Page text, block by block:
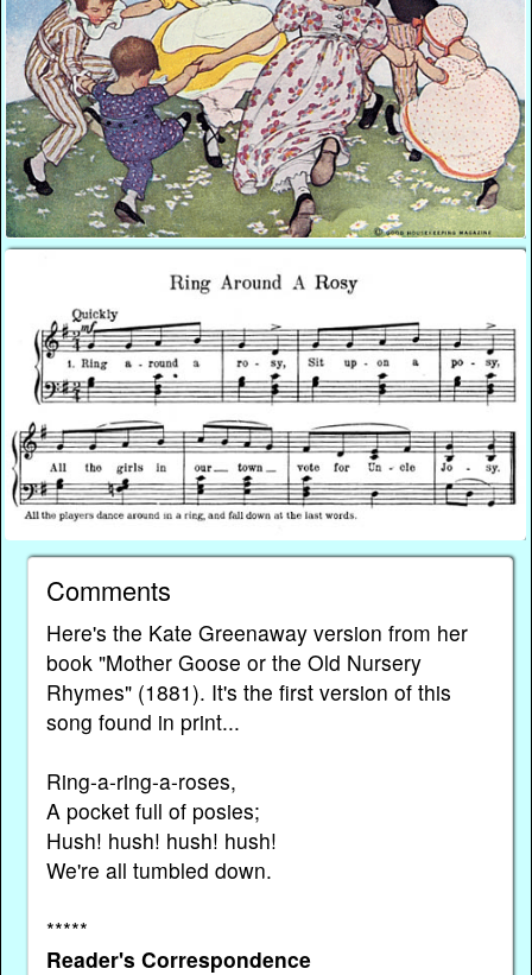
Comments
Here's the Kate Greenaway version from her
book "Mother Goose or the Old Nursery
Rhymes" (1881). It's the first version of this
song found in print...
Ring-a-ring-a-roses,
A pocket full of posies;
Hush! hush! hush! hush!
We're all tumbled down.
*****
Reader's Correspondence